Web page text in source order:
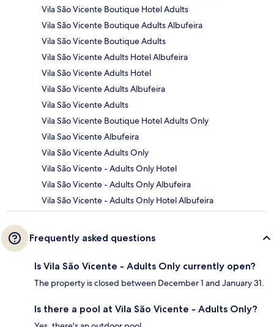
Vila São Vicente Boutique Hotel Adults
Vila São Vicente Boutique Adults Albufeira
Vila São Vicente Boutique Adults
Vila São Vicente Adults Hotel Albufeira
Vila São Vicente Adults Hotel
Vila São Vicente Adults Albufeira
Vila São Vicente Adults
Vila São Vicente Boutique Hotel Adults Only
Vila Sao Vicente Albufeira
Vila São Vicente Adults Only
Vila São Vicente - Adults Only Hotel
Vila São Vicente - Adults Only Albufeira
Vila São Vicente - Adults Only Hotel Albufeira
Frequently asked questions
Is Vila São Vicente - Adults Only currently open?
The property is closed between December 1 and January 31.
Is there a pool at Vila São Vicente - Adults Only?